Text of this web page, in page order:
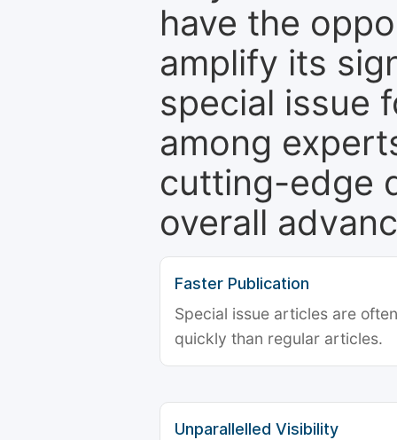
have the
amplify its
special issue
among
cutting-edge
overall
Faster Publication
Special issue articles are
quickly than regular articles.
Unparallelled Visibility